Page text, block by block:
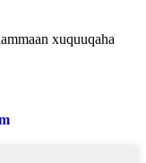
xuquuqaha